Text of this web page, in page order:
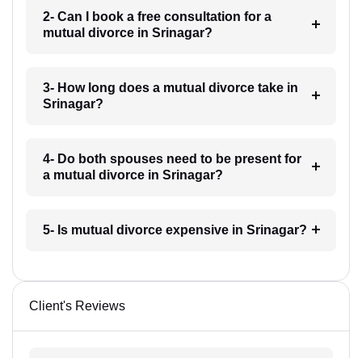
2- Can I book a free consultation for a
mutual divorce in Srinagar?
3- How long does a mutual divorce take in
Srinagar?
4- Do both spouses need to be present for
a mutual divorce in Srinagar?
5- Is mutual divorce expensive in Srinagar?
Client's Reviews